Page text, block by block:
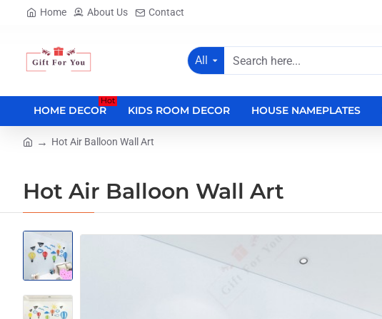
Home About Us Contact
All
Search
HOME DECOR
Hot
KIDS ROOM DECOR HOUSE NAMEPLATES
Hot Air Balloon Wall Art
Hot Air Balloon Wall Art